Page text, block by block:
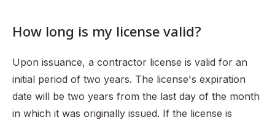
How long is my license valid?
Upon issuance, a contractor license is valid for an
initial period of two years. The license's expiration
date will be two years from the last day of the month
in which it was originally issued. If the license is